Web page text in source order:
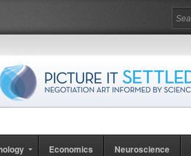
Economics Neuroscience